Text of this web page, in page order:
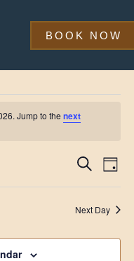
BOOK NOW
Jump to thenext
Events
Views
Search
Day
Next Day